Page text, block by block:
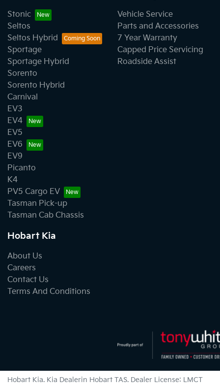
Stonic
Seltos
Seltos Hybrid
Sportage
Sportage Hybrid
Sorento
Sorento Hybrid
Carnival
EV3
EV4
EV5
EV6
EV9
Picanto
K4
PV5 Cargo EV
Tasman Pick-up
Tasman Cab Chassis
Vehicle Service
Parts and Accessories
7 Year Warranty
Capped Price Servicing
Roadside Assist
Hobart Kia
About Us
Careers
Contact Us
Terms And Conditions
Hobart Kia. Kia Dealerin Hobart TAS. Dealer License: LMCT